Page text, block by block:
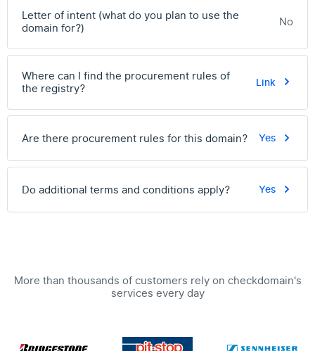
Letter of intent (what do you plan to use the
domain for?)
No
Where can I find the procurement rules of
the registry?
Link
Are there procurement rules for this domain? Yes
Do additional terms and conditions apply? Yes
More than thousands of customers rely on checkdomain's
services every day